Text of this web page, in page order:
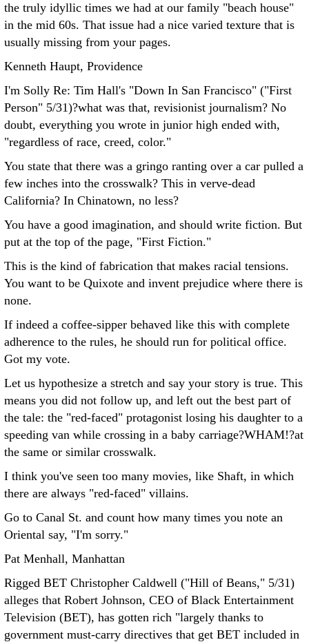
the truly idyllic times we had at our family "beach house"
in the mid 60s. That issue had a nice varied texture that is
usually missing from your pages.
Kenneth Haupt, Providence
I'm Solly Re: Tim Hall's "Down In San Francisco" ("First
Person" 5/31)?what was that, revisionist journalism? No
doubt, everything you wrote in junior high ended with,
"regardless of race, creed, color."
You state that there was a gringo ranting over a car pulled a
few inches into the crosswalk? This in verve-dead
California? In Chinatown, no less?
You have a good imagination, and should write fiction. But
put at the top of the page, "First Fiction."
This is the kind of fabrication that makes racial tensions.
You want to be Quixote and invent prejudice where there is
none.
If indeed a coffee-sipper behaved like this with complete
adherence to the rules, he should run for political office.
Got my vote.
Let us hypothesize a stretch and say your story is true. This
means you did not follow up, and left out the best part of
the tale: the "red-faced" protagonist losing his daughter to a
speeding van while crossing in a baby carriage?WHAM!?at
the same or similar crosswalk.
I think you've seen too many movies, like Shaft, in which
there are always "red-faced" villains.
Go to Canal St. and count how many times you note an
Oriental say, "I'm sorry."
Pat Menhall, Manhattan
Rigged BET Christopher Caldwell ("Hill of Beans," 5/31)
alleges that Robert Johnson, CEO of Black Entertainment
Television (BET), has gotten rich "largely thanks to
government must-carry directives that get BET included in